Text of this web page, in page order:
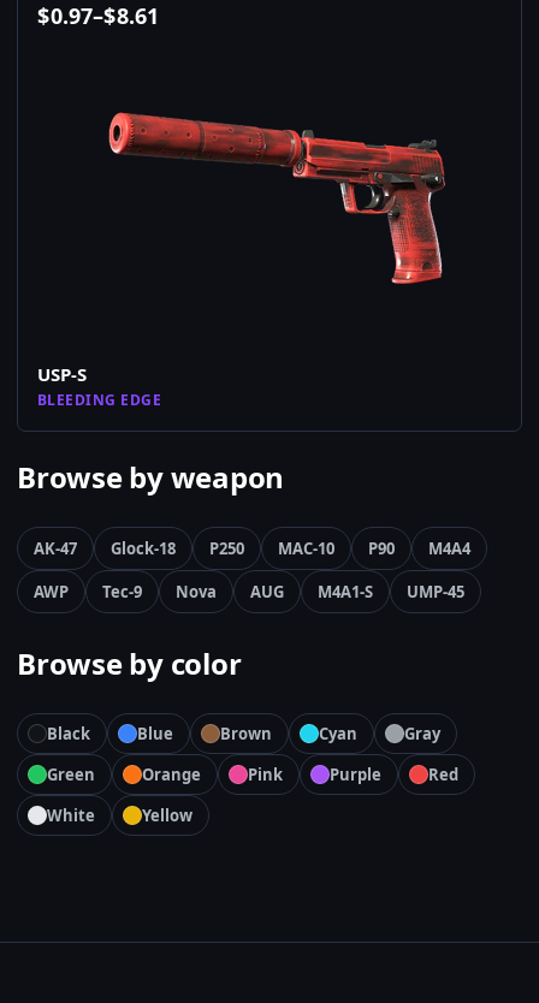
$0.97–$8.61
USP-S
BLEEDING EDGE
Browse by weapon
AK-47 Glock-18 P250 MAC-10 P90
M4A4
AWP
Tec-9 Nova AUG M4A1-S UMP-45
Browse by color
Black Blue Brown Cyan
Gray
Green
Orange Pink Purple
Red
White
Yellow